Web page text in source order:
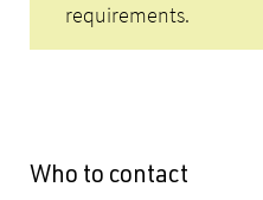
requirements.
Who to contact